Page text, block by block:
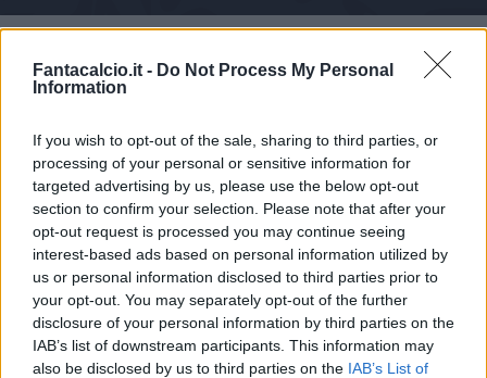
Fantacalcio.it - Do Not Process My Personal
Information
If you wish to opt-out of the sale, sharing to third parties, or
processing of your personal or sensitive information for
targeted advertising by us, please use the below opt-out
section to confirm your selection. Please note that after your
opt-out request is processed you may continue seeing
interest-based ads based on personal information utilized by
us or personal information disclosed to third parties prior to
your opt-out. You may separately opt-out of the further
disclosure of your personal information by third parties on the
IAB’s list of downstream participants. This information may
also be disclosed by us to third parties on the IAB’s List of
Pagelle
Articolo non ancora disponibile.